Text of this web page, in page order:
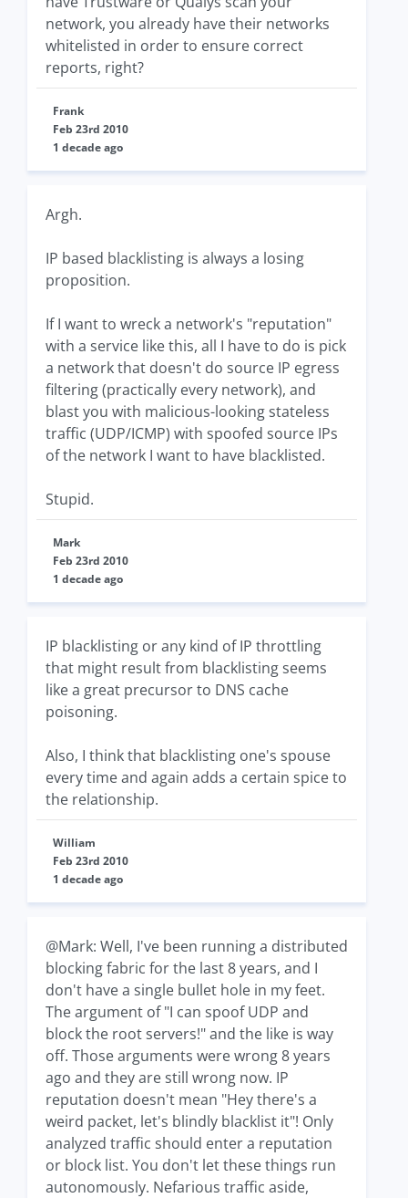
network, you already have their networks
whitelisted in order to ensure correct
reports, right?
Frank
Feb 23rd 2010
1 decade ago
Argh.
IP based blacklisting is always a losing
proposition.
If I want to wreck a network's "reputation"
with a service like this, all I have to do is pick
a network that doesn't do source IP egress
filtering (practically every network), and
blast you with malicious-looking stateless
traffic (UDP/ICMP) with spoofed source IPs
of the network I want to have blacklisted.
Stupid.
Mark
Feb 23rd 2010
1 decade ago
IP blacklisting or any kind of IP throttling
that might result from blacklisting seems
like a great precursor to DNS cache
poisoning.
Also, I think that blacklisting one's spouse
every time and again adds a certain spice to
the relationship.
William
Feb 23rd 2010
1 decade ago
@Mark: Well, I've been running a distributed
blocking fabric for the last 8 years, and I
don't have a single bullet hole in my feet.
The argument of "I can spoof UDP and
block the root servers!" and the like is way
off. Those arguments were wrong 8 years
ago and they are still wrong now. IP
reputation doesn't mean "Hey there's a
weird packet, let's blindly blacklist it"! Only
analyzed traffic should enter a reputation
or block list. You don't let these things run
autonomously. Nefarious traffic aside,